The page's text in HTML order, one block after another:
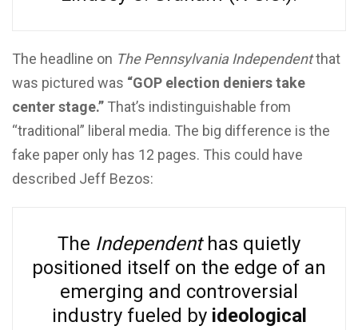
The headline on The Pennsylvania Independentthat
was pictured was “GOP election deniers take
center stage.” That’s indistinguishable from
“traditional” liberal media. The big difference is the
fake paper only has 12 pages. This could have
described Jeff Bezos:
The Independent has quietly
positioned itself on the edge of an
emerging and controversial
industry fueled by ideological